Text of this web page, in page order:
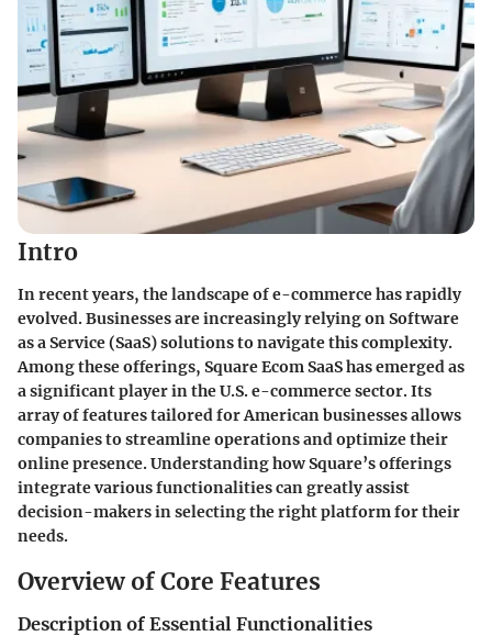
Intro
In recent years, the landscape of e-commerce has rapidly
evolved. Businesses are increasingly relying on Software
as a Service (SaaS) solutions to navigate this complexity.
Among these offerings, Square Ecom SaaS has emerged as
a significant player in the U.S. e-commerce sector. Its
array of features tailored for American businesses allows
companies to streamline operations and optimize their
online presence. Understanding how Square’s offerings
integrate various functionalities can greatly assist
decision-makers in selecting the right platform for their
needs.
Overview of Core Features
Description of Essential Functionalities